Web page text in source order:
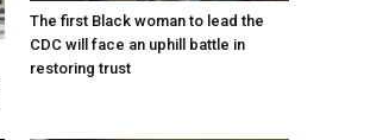
The first Black woman to lead the
CDC will face an uphill battle in
restoring trust